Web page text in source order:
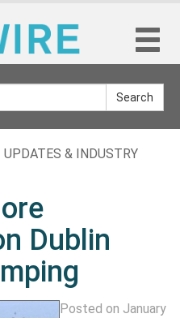
Search
UPDATES & INDUSTRY
Dublin
Posted on January